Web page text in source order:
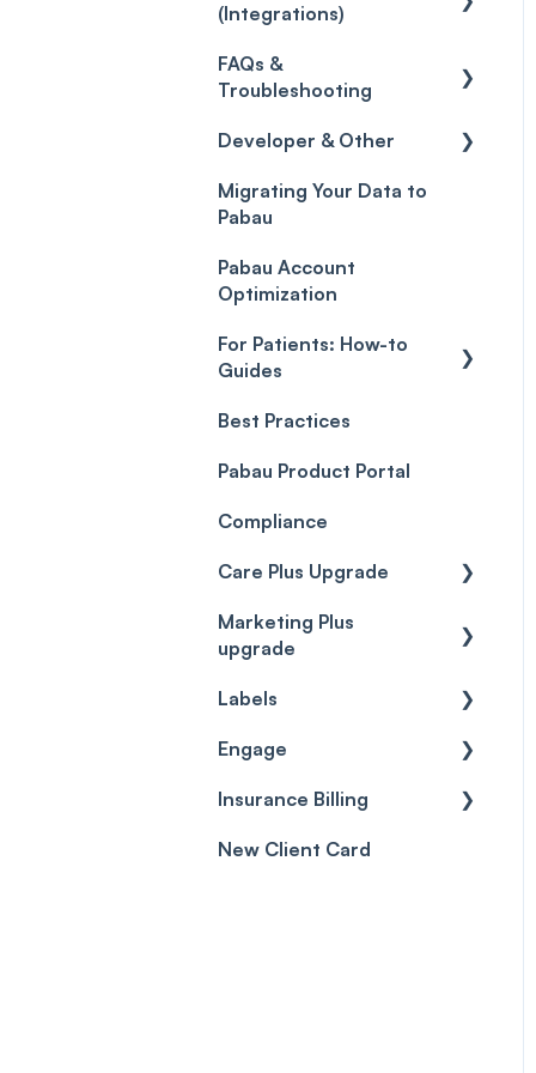
Gift Cards (Updated)
Sales History
Payment Links
Payments
(Updated)
online & at POS
(Integrations)
General
FAQs &
Troubleshooting
FAQs
Glossary of Pabau
terminology
Troubleshooting
Developer & Other
Labs & Pharmacies
Migrating Your Data to
Pabau
Pabau Account
Optimization
For Patients: How-to
Guides
Client Portal Guide
Best Practices
Pabau Product Portal
Compliance
Care Plus Upgrade
Getting started
Marketing Plus
upgrade
Getting started
Labels
Labels
Engage
Getting Started
Inbox & Conversations
Insurance Billing
Insurance Billing (UK)
New Client Card